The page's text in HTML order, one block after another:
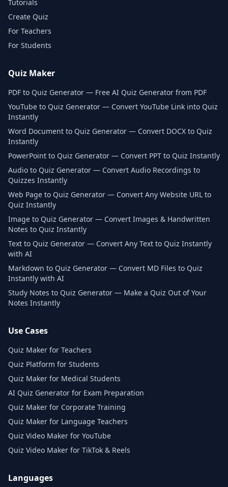
Tutorials
Create Quiz
For Teachers
For Students
Quiz Maker
PDF to Quiz Generator — Free AI Quiz Generator from PDF
YouTube to Quiz Generator — Convert YouTube Link into Quiz
Instantly
Word Document to Quiz Generator — Convert DOCX to Quiz
Instantly
PowerPoint to Quiz Generator — Convert PPT to Quiz Instantly
Audio to Quiz Generator — Convert Audio Recordings to
Quizzes Instantly
Web Page to Quiz Generator — Convert Any Website URL to
Quiz Instantly
Image to Quiz Generator — Convert Images & Handwritten
Notes to Quiz Instantly
Text to Quiz Generator — Convert Any Text to Quiz Instantly
with AI
Markdown to Quiz Generator — Convert MD Files to Quiz
Instantly with AI
Study Notes to Quiz Generator — Make a Quiz Out of Your
Notes Instantly
Use Cases
Quiz Maker for Teachers
Quiz Platform for Students
Quiz Maker for Medical Students
AI Quiz Generator for Exam Preparation
Quiz Maker for Corporate Training
Quiz Maker for Language Teachers
Quiz Video Maker for YouTube
Quiz Video Maker for TikTok & Reels
Languages